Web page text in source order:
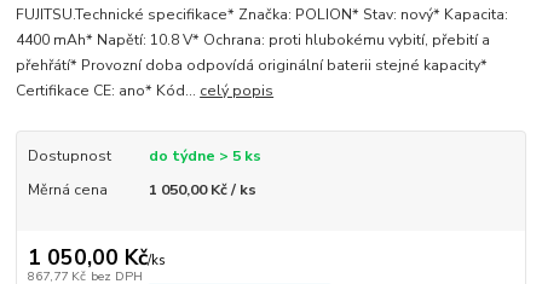
FUJITSU.Technické specifikace* Značka: POLION* Stav: nový* Kapacita:
4400 mAh* Napětí: 10.8 V* Ochrana: proti hlubokému vybití, přebití a
přehřátí* Provozní doba odpovídá originální baterii stejné kapacity*
Certifikace CE: ano* Kód... celý popis
Dostupnost
do týdne > 5 ks
Měrná cena
1 050,00 Kč / ks
1 050,00 Kč/ks
867,77 Kč bez DPH